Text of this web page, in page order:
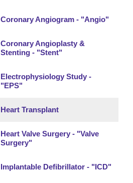
Coronary Angiogram - "Angio"
Coronary Angioplasty &
Stenting - "Stent"
Electrophysiology Study -
"EPS"
Heart Transplant
Heart Valve Surgery - "Valve
Surgery"
Implantable Defibrillator - "ICD"